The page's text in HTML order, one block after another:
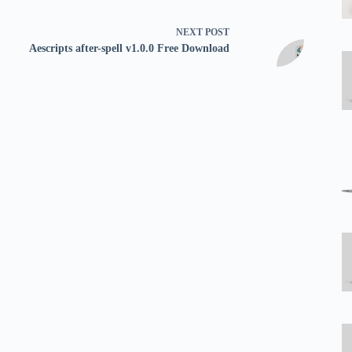
NEXT POST
Aescripts after-spell v1.0.0 Free Download